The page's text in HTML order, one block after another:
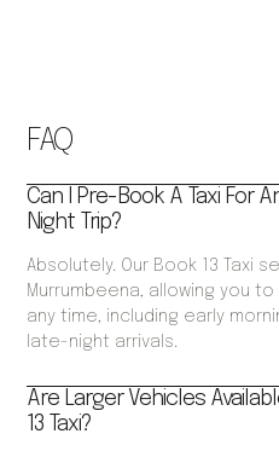
FAQ
Can I Pre-Book A Taxi For
Night Trip?
Absolutely. Our Book 13 Taxi
Murrumbeena, allowing you
any time, including early
late-night arrivals.
Are Larger Vehicles
13 Taxi?